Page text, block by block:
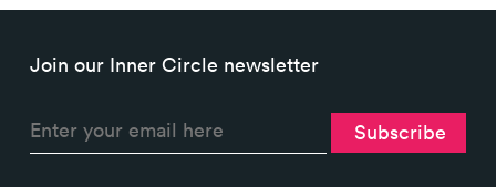
Join our Inner Circle newsletter